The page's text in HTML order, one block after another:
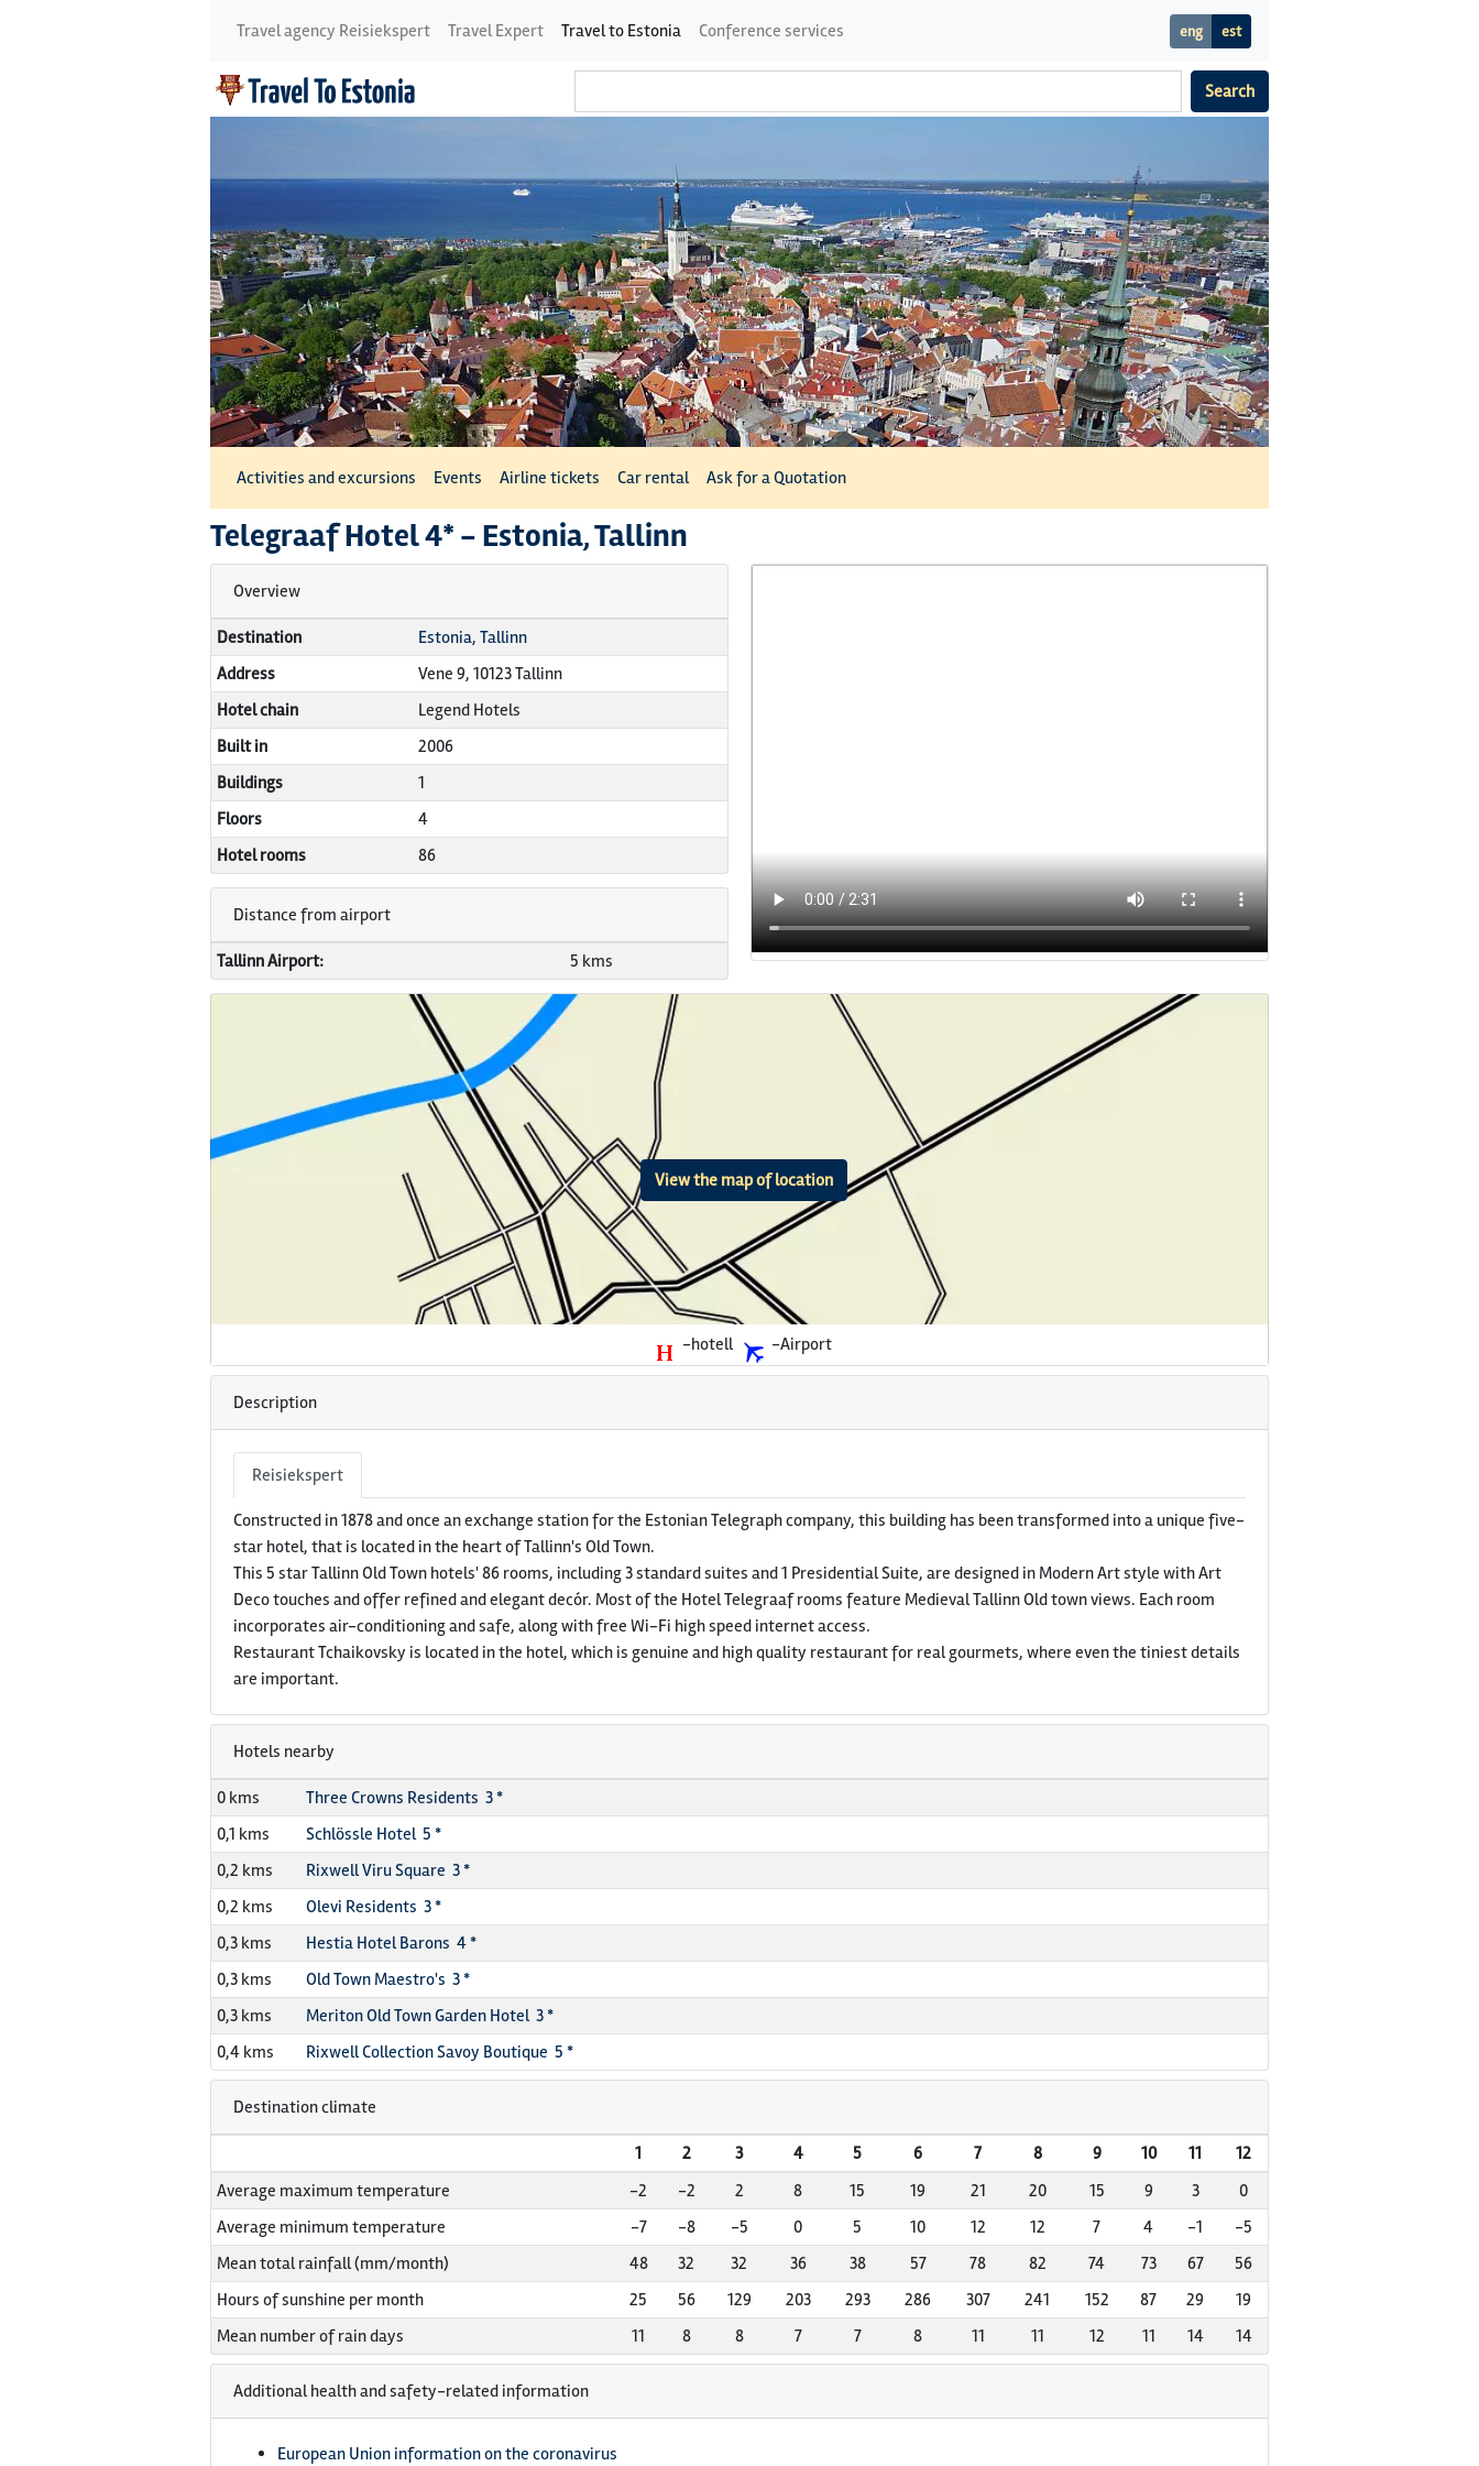
Travel agency Reisiekspert Travel Expert Travel to Estonia Conference services eng est
Search
Activities and excursions Events Airline tickets Car rental Ask for a Quotation
Telegraaf Hotel4* - Estonia, Tallinn
Overview
Destination
Estonia, Tallinn
Address
Vene 9, 10123 Tallinn
Hotel chain
Legend Hotels
Built in
2006
Buildings
1
Floors
4
Hotel rooms
86
Distance from airport
Tallinn Airport: 5 kms
-hotell -Airport
View the map of location
Description
Reisiekspert
Constructed in 1878 and once an exchange station for the Estonian Telegraph company, this building has been transformed into a unique five-
star hotel, that is located in the heart of Tallinn's Old Town.
This 5 star Tallinn Old Town hotels' 86 rooms, including 3 standard suites and 1 Presidential Suite, are designed in Modern Art style with Art
Deco touches and offer refined and elegant decór. Most of the Hotel Telegraaf rooms feature Medieval Tallinn Old town views. Each room
incorporates air-conditioning and safe, along with free Wi-Fi high speed internet access.
Restaurant Tchaikovsky is located in the hotel, which is genuine and high quality restaurant for real gourmets, where even the tiniest details
are important.
Hotels nearby
0 kms
Three Crowns Residents 3 *
0,1 kms
Schlössle Hotel 5 *
0,2 kms
Rixwell Viru Square 3 *
0,2 kms
Olevi Residents 3 *
0,3 kms
Hestia Hotel Barons 4 *
0,3 kms
Old Town Maestro's 3 *
0,3 kms
Meriton Old Town Garden Hotel 3 *
0,4 kms
Rixwell Collection Savoy Boutique 5 *
Destination climate
1 2 3 4 5 6 7 8 9 10 11
12
Average maximum temperature
-2 -2 2 8 15 19 21 20 15 9 3
0
Average minimum temperature
-7 -8 -5 0 5 10 12 12 7 4 -1
-5
Mean total rainfall (mm/month)
48 32 32 36 38 57 78 82 74 73 67
56
Hours of sunshine per month
25 56 129 203 293 286 307 241 152 87 29
19
Mean number of rain days
11 8 8 7 7 8 11 11 12 11 14 14
Additional health and safety-related information
European Union information on the coronavirus